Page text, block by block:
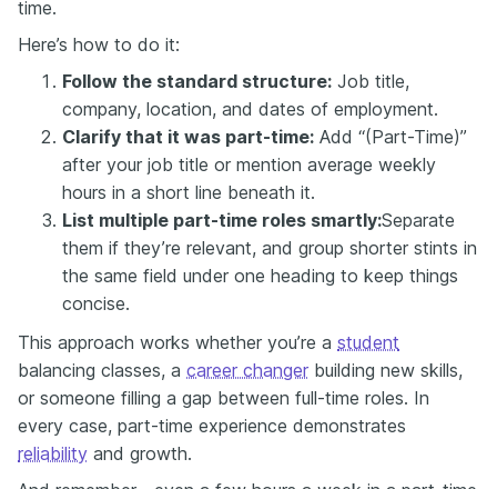
time.
Here’s how to do it:
Follow the standard structure: Job title,
company, location, and dates of employment.
Clarify that it was part-time: Add “(Part-Time)”
after your job title or mention average weekly
hours in a short line beneath it.
List multiple part-time roles smartly:Separate
them if they’re relevant, and group shorter stints in
the same field under one heading to keep things
concise.
This approach works whether you’re a student
balancing classes, a career changer building new skills,
or someone filling a gap between full-time roles. In
every case, part-time experience demonstrates
reliability and growth.